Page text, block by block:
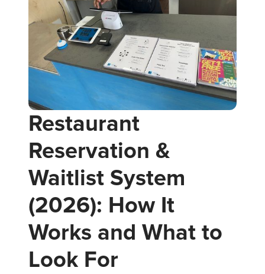
Restaurant
Reservation &
Waitlist System
(2026): How It
Works and What to
Look For